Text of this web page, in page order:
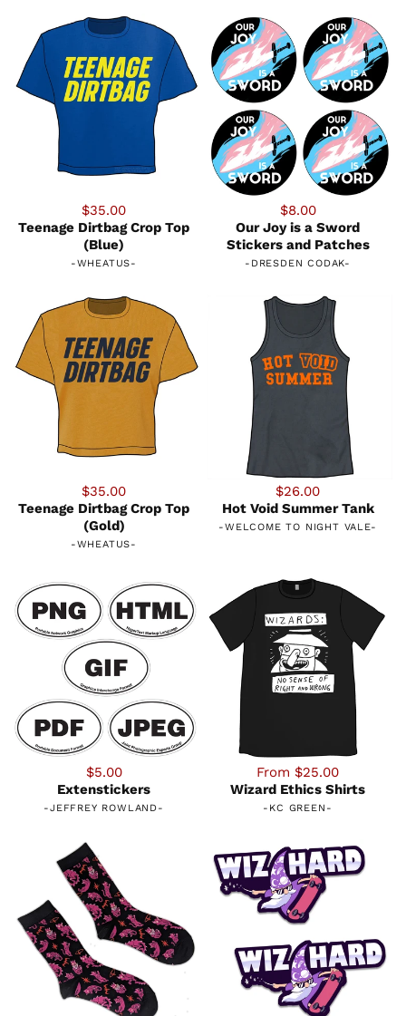
$35.00
Teenage Dirtbag Crop Top
(Blue)
-WHEATUS-
$8.00
Our Joy is a Sword
Stickers and Patches
- DRESDEN CODAK-
$35.00
Teenage Dirtbag Crop Top
(Gold)
-WHEATUS-
$26.00
Hot Void Summer Tank
-WELCOME TO NIGHT VALE-
$5.00
Extenstickers
-JEFFREY ROWLAND-
From $25.00
Wizard Ethics Shirts
- KC GREEN -